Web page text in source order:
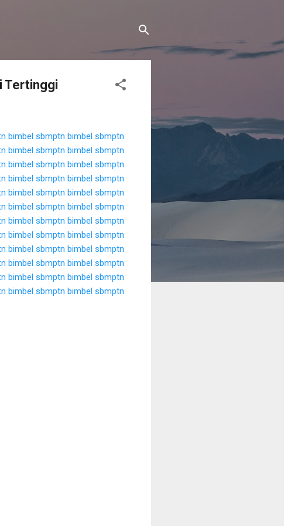
Tertinggi
bimbel sbmptn bimbel sbmptn
bimbel sbmptn bimbel sbmptn
bimbel sbmptn bimbel sbmptn
bimbel sbmptn bimbel sbmptn
bimbel sbmptn bimbel sbmptn
bimbel sbmptn bimbel sbmptn
bimbel sbmptn bimbel sbmptn
bimbel sbmptn bimbel sbmptn
bimbel sbmptn bimbel sbmptn
bimbel sbmptn bimbel sbmptn
bimbel sbmptn bimbel sbmptn
bimbel sbmptn bimbel sbmptn